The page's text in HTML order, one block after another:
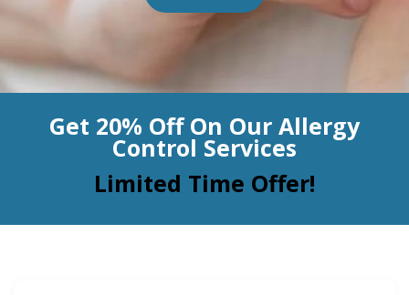
Allergy Control
Window Treatment
CONTACT US
SERVICE AREAS
Get 20% Off On Our Allergy
Control Services
Limited Time Offer!